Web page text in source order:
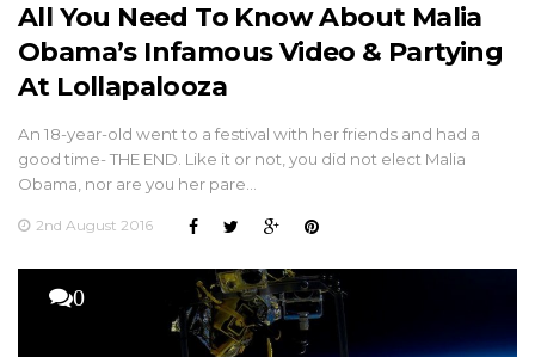
All You Need To Know About Malia
Obama’s Infamous Video & Partying
At Lollapalooza
An 18-year-old went to a festival with her friends and had a
good time- THE END. Like it or not, you did not elect Malia
Obama, nor are you her pare…
2nd August 2016
0